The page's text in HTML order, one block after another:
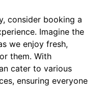
consider booking a
Imagine the
we enjoy fresh,
them. With
cater to various
ensuring everyone